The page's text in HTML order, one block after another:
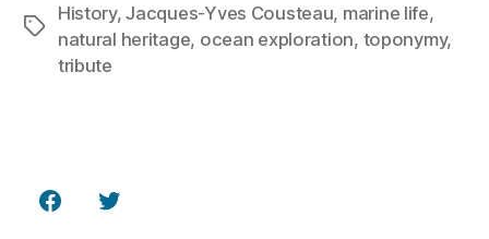
Tags
History,Jacques-Yves Cousteau, marine life,
natural heritage, ocean exploration, toponymy,
tribute
FacebookTwitter